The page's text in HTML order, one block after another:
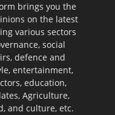
brings you the
on the latest
various sectors
social
defence and
entertainment,
education,
Agriculture,
and culture, etc.